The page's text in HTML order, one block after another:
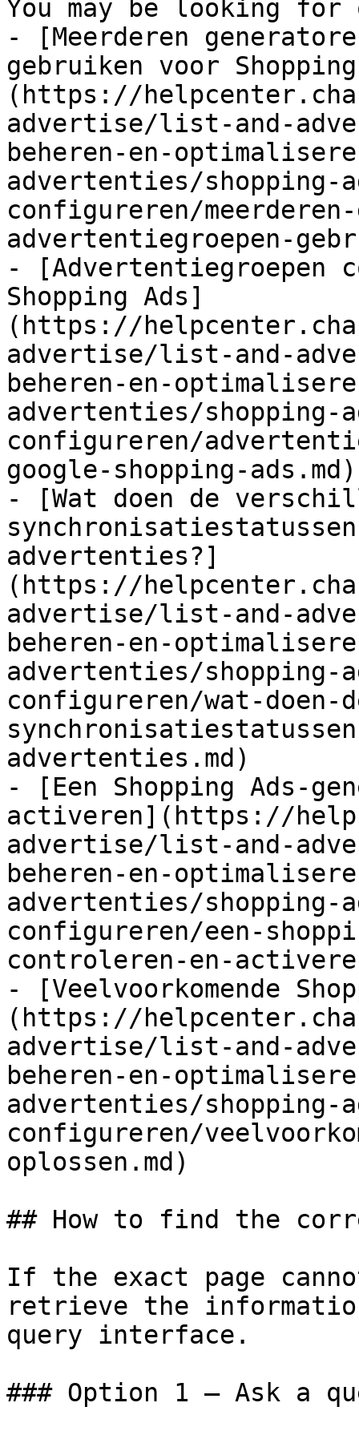
You may be looking
- [Meerderen
gebruiken voor
(https://
advertise/list-and-
beheren-en-
advertenties/shopping-
configureren/
advertentiegroepen-
- [Advertentiegroepen
Shopping Ads]
(https://
advertise/list-and-
beheren-en-
advertenties/shopping-
configureren/
google-shopping-ads.md)
- [Wat doen de
advertenties?]
(https://
advertise/list-and-
beheren-en-
advertenties/shopping-
configureren/wat-
advertenties.md)
- [Een Shopping Ads-
activeren](https://
advertise/list-and-
beheren-en-
advertenties/shopping-
configureren/een-
controleren-en-
- [Veelvoorkomende
(https://
advertise/list-and-
beheren-en-
advertenties/shopping-
configureren/
oplossen.md)
## How to find the
If the exact page
retrieve the
query interface.
### Option 1 — Ask a